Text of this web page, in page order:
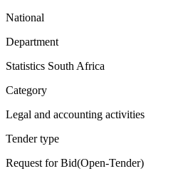
National
Department
Statistics South Africa
Category
Legal and accounting activities
Tender type
Request for Bid(Open-Tender)